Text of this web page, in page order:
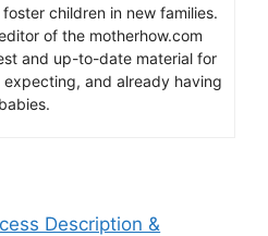
children in new families.
of the motherhow.com
and up-to-date material for
and already having
babies.
Description &